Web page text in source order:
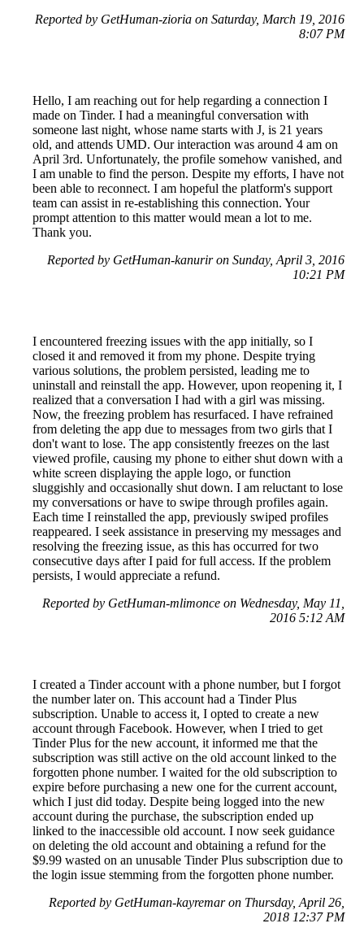
Reported by GetHuman-zioria on Saturday, March 19, 2016
8:07 PM
Hello, I am reaching out for help regarding a connection I
made on Tinder. I had a meaningful conversation with
someone last night, whose name starts with J, is 21 years
old, and attends UMD. Our interaction was around 4 am on
April 3rd. Unfortunately, the profile somehow vanished, and
I am unable to find the person. Despite my efforts, I have not
been able to reconnect. I am hopeful the platform's support
team can assist in re-establishing this connection. Your
prompt attention to this matter would mean a lot to me.
Thank you.
Reported by GetHuman-kanurir on Sunday, April 3, 2016
10:21 PM
I encountered freezing issues with the app initially, so I
closed it and removed it from my phone. Despite trying
various solutions, the problem persisted, leading me to
uninstall and reinstall the app. However, upon reopening it, I
realized that a conversation I had with a girl was missing.
Now, the freezing problem has resurfaced. I have refrained
from deleting the app due to messages from two girls that I
don't want to lose. The app consistently freezes on the last
viewed profile, causing my phone to either shut down with a
white screen displaying the apple logo, or function
sluggishly and occasionally shut down. I am reluctant to lose
my conversations or have to swipe through profiles again.
Each time I reinstalled the app, previously swiped profiles
reappeared. I seek assistance in preserving my messages and
resolving the freezing issue, as this has occurred for two
consecutive days after I paid for full access. If the problem
persists, I would appreciate a refund.
Reported by GetHuman-mlimonce on Wednesday, May 11,
2016 5:12 AM
I created a Tinder account with a phone number, but I forgot
the number later on. This account had a Tinder Plus
subscription. Unable to access it, I opted to create a new
account through Facebook. However, when I tried to get
Tinder Plus for the new account, it informed me that the
subscription was still active on the old account linked to the
forgotten phone number. I waited for the old subscription to
expire before purchasing a new one for the current account,
which I just did today. Despite being logged into the new
account during the purchase, the subscription ended up
linked to the inaccessible old account. I now seek guidance
on deleting the old account and obtaining a refund for the
$9.99 wasted on an unusable Tinder Plus subscription due to
the login issue stemming from the forgotten phone number.
Reported by GetHuman-kayremar on Thursday, April 26,
2018 12:37 PM